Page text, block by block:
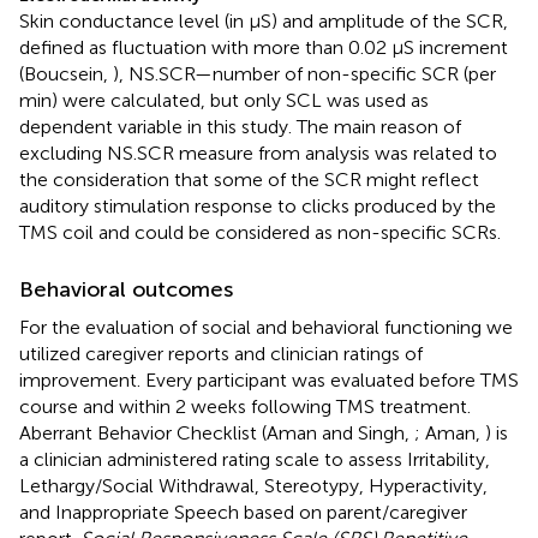
Skin conductance level (in µS) and amplitude of the SCR,
defined as fluctuation with more than 0.02 µS increment
(Boucsein, ), NS.SCR—number of non-specific SCR (per
min) were calculated, but only SCL was used as
dependent variable in this study. The main reason of
excluding NS.SCR measure from analysis was related to
the consideration that some of the SCR might reflect
auditory stimulation response to clicks produced by the
TMS coil and could be considered as non-specific SCRs.
Behavioral outcomes
For the evaluation of social and behavioral functioning we
utilized caregiver reports and clinician ratings of
improvement. Every participant was evaluated before TMS
course and within 2 weeks following TMS treatment.
Aberrant Behavior Checklist (Aman and Singh, ; Aman, ) is
a clinician administered rating scale to assess Irritability,
Lethargy/Social Withdrawal, Stereotypy, Hyperactivity,
and Inappropriate Speech based on parent/caregiver